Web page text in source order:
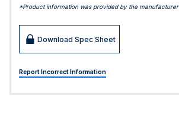
*Product information was provided by the manufacturer
Download Spec Sheet
Report Incorrect Information